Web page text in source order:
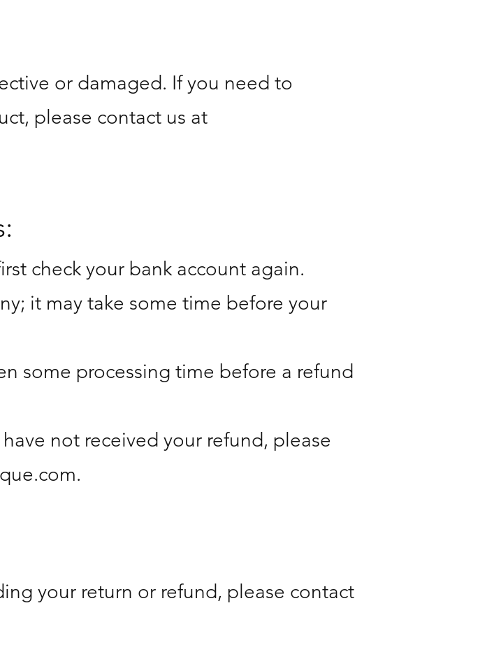
or damaged. If you need to
please contact us at
check your bank account again.
it may take some time before your
some processing time before a refund
not received your refund, please
.
your return or refund, please contact